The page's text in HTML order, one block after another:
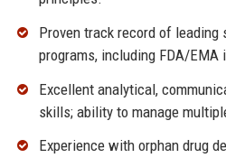
Proven track record of
programs, including FDA/EMA
Excellent analytical,
skills; ability to manage
Experience with orphan drug